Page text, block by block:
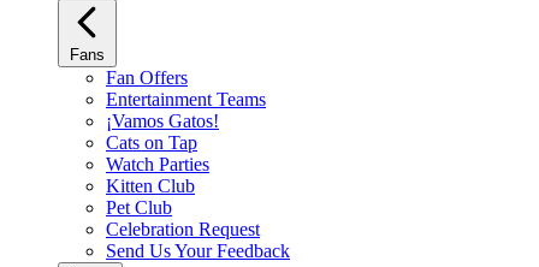
Fans
Fan Offers
Entertainment Teams
¡Vamos Gatos!
Cats on Tap
Watch Parties
Kitten Club
Pet Club
Celebration Request
Send Us Your Feedback